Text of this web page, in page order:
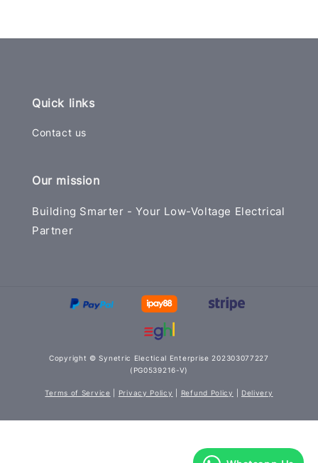
Quick links
Contact us
Our mission
Building Smarter - Your Low-Voltage Electrical
Partner
Copyright © Synetric Electical Enterprise 202303077227
(PG0539216-V)
Terms of Service Privacy Policy Refund Policy Delivery